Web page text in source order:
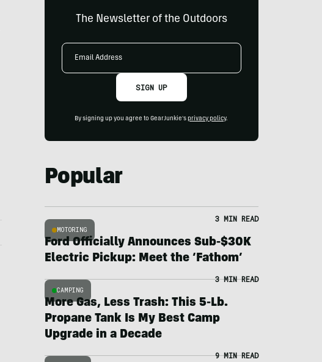
The Newsletter of the Outdoors
Email
SIGN UP
By signing up you agree to GearJunkie's privacy policy.
Popular
MOTORING
3 MIN READ
Ford Officially Announces Sub-$30K
Electric Pickup: Meet the ‘Fathom’
CAMPING
3 MIN READ
More Gas, Less Trash: This 5-Lb.
Propane Tank Is My Best Camp
Upgrade in a Decade
9 MIN READ